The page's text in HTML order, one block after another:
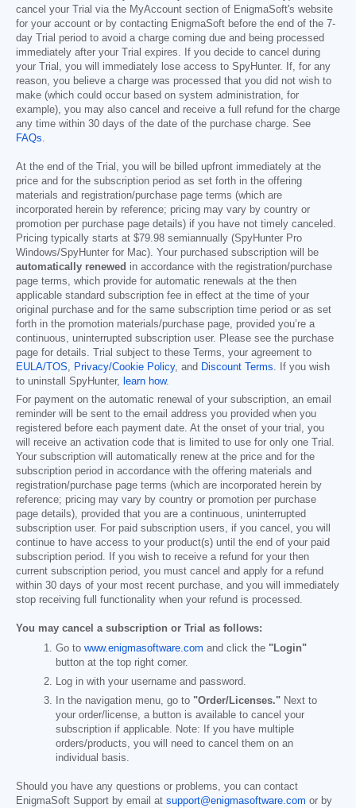
cancel your Trial via the MyAccount section of EnigmaSoft's website
for your account or by contacting EnigmaSoft before the end of the 7-
day Trial period to avoid a charge coming due and being processed
immediately after your Trial expires. If you decide to cancel during
your Trial, you will immediately lose access to SpyHunter. If, for any
reason, you believe a charge was processed that you did not wish to
make (which could occur based on system administration, for
example), you may also cancel and receive a full refund for the charge
any time within 30 days of the date of the purchase charge. See
FAQs.
At the end of the Trial, you will be billed upfront immediately at the
price and for the subscription period as set forth in the offering
materials and registration/purchase page terms (which are
incorporated herein by reference; pricing may vary by country or
promotion per purchase page details) if you have not timely canceled.
Pricing typically starts at $79.98 semiannually (SpyHunter Pro
Windows/SpyHunter for Mac). Your purchased subscription will be
automatically renewed in accordance with the registration/purchase
page terms, which provide for automatic renewals at the then
applicable standard subscription fee in effect at the time of your
original purchase and for the same subscription time period or as set
forth in the promotion materials/purchase page, provided you’re a
continuous, uninterrupted subscription user. Please see the purchase
page for details. Trial subject to these Terms, your agreement to
EULA/TOS, Privacy/Cookie Policy, and Discount Terms. If you wish
to uninstall SpyHunter, learn how.
For payment on the automatic renewal of your subscription, an email
reminder will be sent to the email address you provided when you
registered before each payment date. At the onset of your trial, you
will receive an activation code that is limited to use for only one Trial.
Your subscription will automatically renew at the price and for the
subscription period in accordance with the offering materials and
registration/purchase page terms (which are incorporated herein by
reference; pricing may vary by country or promotion per purchase
page details), provided that you are a continuous, uninterrupted
subscription user. For paid subscription users, if you cancel, you will
continue to have access to your product(s) until the end of your paid
subscription period. If you wish to receive a refund for your then
current subscription period, you must cancel and apply for a refund
within 30 days of your most recent purchase, and you will immediately
stop receiving full functionality when your refund is processed.
You may cancel a subscription or Trial as follows:
Go to www.enigmasoftware.com and click the "Login"
button at the top right corner.
Log in with your username and password.
In the navigation menu, go to "Order/Licenses." Next to
your order/license, a button is available to cancel your
subscription if applicable. Note: If you have multiple
orders/products, you will need to cancel them on an
individual basis.
Should you have any questions or problems, you can contact
EnigmaSoft Support by email at support@enigmasoftware.com or by